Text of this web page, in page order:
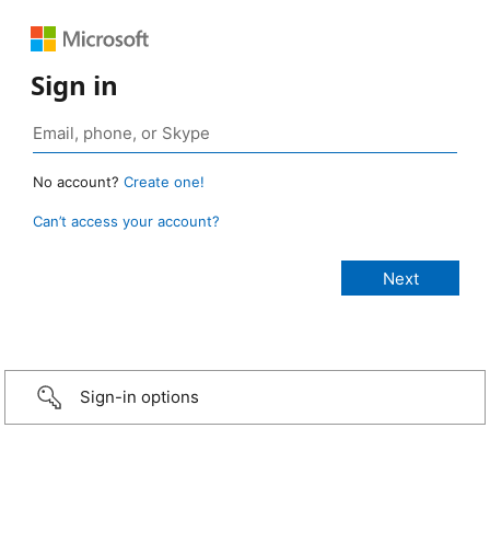
Sign in
No account? Create one!
Can’t access your account?
Sign-in options